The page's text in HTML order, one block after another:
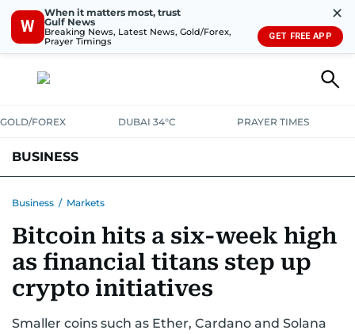
W
When it matters most, trust
Gulf News
Breaking News, Latest News, Gold/Forex,
Prayer Timings
✕
GET FREE APP
GOLD/FOREX DUBAI 34°C PRAYER TIMES
BUSINESS
CORPORATE TAXANALYSIS TRAVEL & TOURISMMARKETS
RETAILCORPORATE NEWSTECHAUTO
Business / Markets
Bitcoin hits a six-week high
as financial titans step up
crypto initiatives
Smaller coins such as Ether, Cardano and Solana